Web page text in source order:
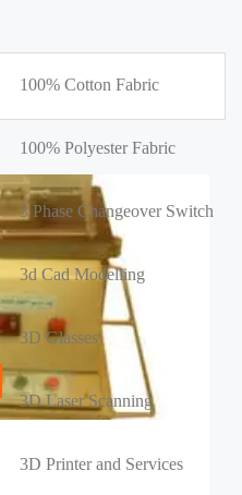
100% Cotton Fabric
100% Polyester Fabric
3 Phase Changeover Switch
3d Cad Modelling
3D Glasses
3D Laser Scanning
3D Printer and Services